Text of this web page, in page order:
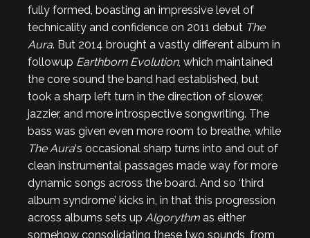
fully formed, boasting an impressive level of
technicality and confidence on 2011 debut The
Aura. But 2014 brought a vastly different album in
followup Earthborn Evolution, which maintained
the core sound the band had established, but
took a sharp left turn in the direction of slower,
jazzier, and more introspective songwriting. The
bass was given even more room to breathe, while
The Aura‘s occasional sharp turns into and out of
clean instrumental passages made way for more
dynamic songs across the board. And so ‘third
album syndrome’ kicks in, in that this progression
across albums sets up Algorythm as either
somehow consolidating these two sounds, from